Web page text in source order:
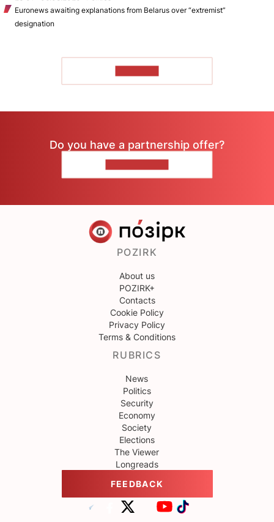
Euronews awaiting explanations from Belarus over “extremist”
designation
Do you have a partnership offer?
POZIRK
About us
POZIRK+
Contacts
Cookie Policy
Privacy Policy
Terms & Conditions
RUBRICS
News
Politics
Security
Economy
Society
Elections
The Viewer
Longreads
FEEDBACK